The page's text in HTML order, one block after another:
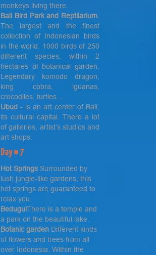
monkeys living there.
Bali Bird Parkand Reptilarium.
The largest and the finest
collection of Indonesian birds
in the world. 1000 birds of 250
different species, within 2
hectares of botanical garden.
Legendary komodo dragon,
king cobra, iguanas,
crocodiles, turtles…
Ubud - is an art center of Bali,
its cultural capital. There a lot
of galleries, artist’s studios and
art shops.
Day # 7
Hot Springs Surrounded by
lush jungle-like gardens, this
hot springs are guaranteed to
relax you.
BedugulThere is a temple and
a park on the beautiful lake.
Botanic garden Different kinds
of flowers and trees from all
over Indonesia. Within the